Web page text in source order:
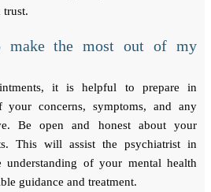
trust.
the most out of my
it is helpful to prepare in
concerns, symptoms, and any
Be open and honest about your
This will assist the psychiatrist in
understanding of your mental health
guidance and treatment.